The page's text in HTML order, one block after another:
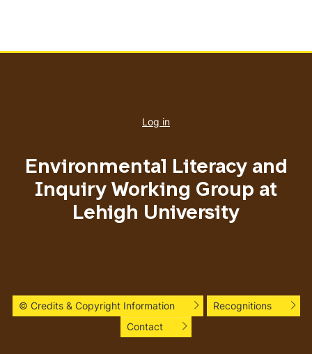
account
Log in
Environmental Literacy and
Inquiry Working Group at
Lehigh University
© Credits & Copyright Information
Recognitions
Contact